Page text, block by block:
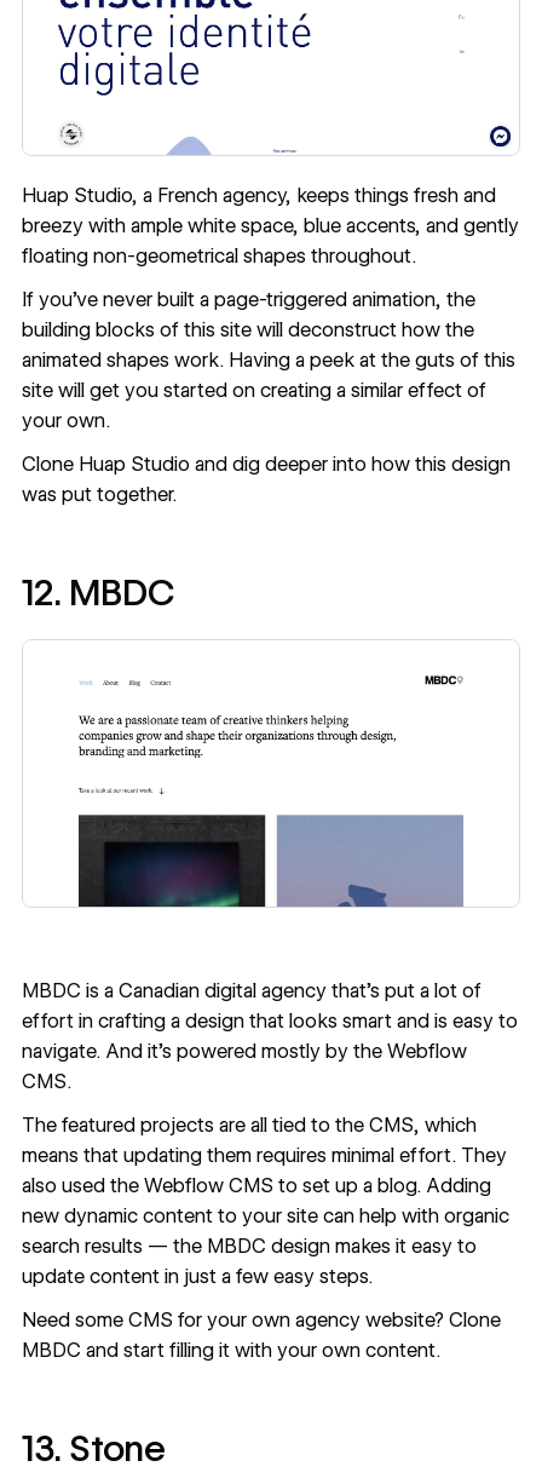
Huap Studio, a French agency, keeps things fresh and
breezy with ample white space, blue accents, and gently
floating non-geometrical shapes throughout.
If you’ve never built a page-triggered animation, the
building blocks of this site will deconstruct how the
animated shapes work. Having a peek at the guts of this
site will get you started on creating a similar effect of
your own.
Clone Huap Studio and dig deeper into how this design
was put together.
12. MBDC
MBDC is a Canadian digital agency that’s put a lot of
effort in crafting a design that looks smart and is easy to
navigate. And it’s powered mostly by the Webflow
CMS.
The featured projects are all tied to the CMS, which
means that updating them requires minimal effort. They
also used the Webflow CMS to set up a blog. Adding
new dynamic content to your site can help with organic
search results — the MBDC design makes it easy to
update content in just a few easy steps.
Need some CMS for your own agency website? Clone
MBDC and start filling it with your own content.
13. Stone